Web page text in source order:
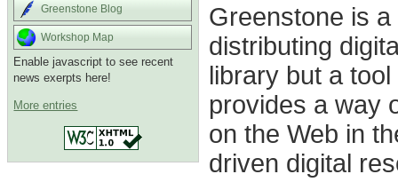
Greenstone Blog
Workshop Map
Enable javascript to see recent
news exerpts here!
More entries
Greenstone is
distributing
library but a
provides a way
on the Web in
driven digital